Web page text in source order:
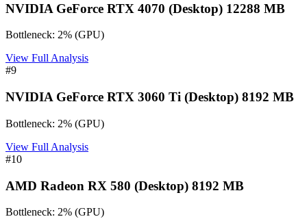
NVIDIA GeForce RTX 4070 (Desktop) 12288 MB
Bottleneck: 2% (GPU)
View Full Analysis
#9
NVIDIA GeForce RTX 3060 Ti (Desktop) 8192 MB
Bottleneck: 2% (GPU)
View Full Analysis
#10
AMD Radeon RX 580 (Desktop) 8192 MB
Bottleneck: 2% (GPU)